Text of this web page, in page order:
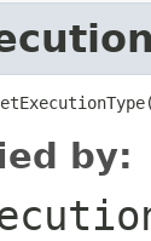
by: